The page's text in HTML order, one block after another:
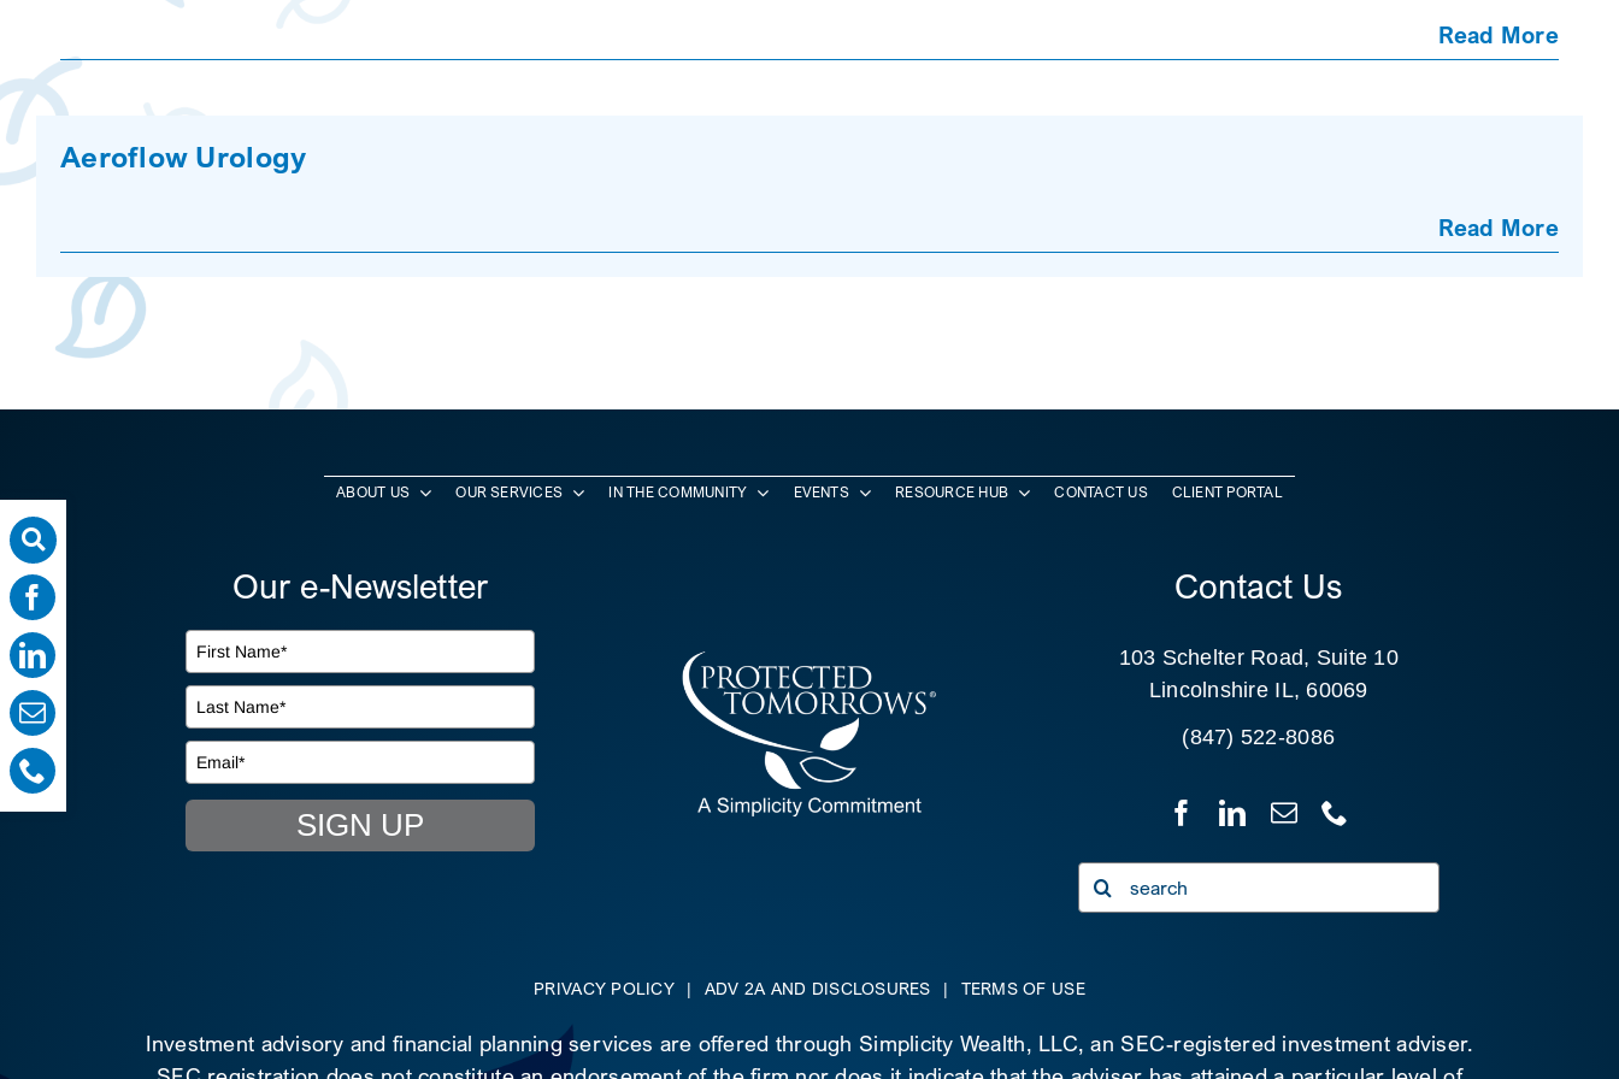
Read More
Aeroflow Urology
Read More
ABOUT US OUR SERVICES IN THE COMMUNITY EVENTS RESOURCE HUB CONTACT US CLIENT PORTAL
Our e-Newsletter
SIGN UP
Contact Us
103 Schelter Road, Suite 10
Lincolnshire IL, 60069
(847) 522-8086
Search
for:
PRIVACY POLICY | ADV 2A AND DISCLOSURES | TERMS OF USE
Investment advisory and financial planning services are offered through Simplicity Wealth, LLC, an SEC-registered investment adviser.